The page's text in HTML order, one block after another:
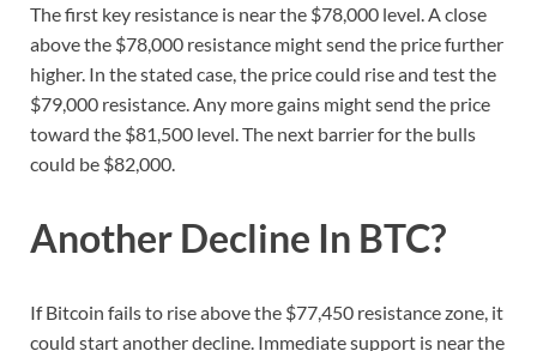
The first key resistance is near the $78,000 level. A close
above the $78,000 resistance might send the price further
higher. In the stated case, the price could rise and test the
$79,000 resistance. Any more gains might send the price
toward the $81,500 level. The next barrier for the bulls
could be $82,000.
Another Decline In BTC?
If Bitcoin fails to rise above the $77,450 resistance zone, it
could start another decline. Immediate support is near the